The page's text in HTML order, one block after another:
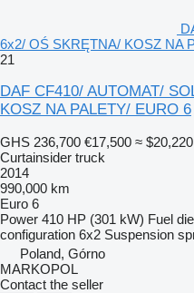
6x2/ OŚ SKRĘTNA/ KOSZ NA
21
DAF CF410/ AUTOMAT/
KOSZ NA PALETY/ EURO 6
GHS 236,700 €17,500 ≈ $20,220
Curtainsider truck
2014
990,000 km
Euro 6
Power 410 HP (301 kW) Fuel
configuration 6x2 Suspension
Poland, Górno
MARKOPOL
Contact the seller